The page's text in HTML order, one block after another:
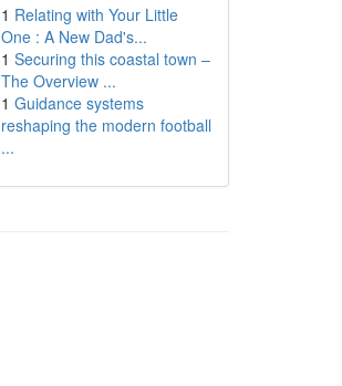
1 Relating with Your Little
One : A New Dad's...
1 Securing this coastal town –
The Overview ...
1 Guidance systems
reshaping the modern football
...